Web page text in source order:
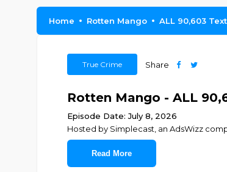
Home Rotten Mango ALL 90,603
True Crime Share
Rotten Mango - ALL
Episode Date: July 8, 2026
Hosted by Simplecast, an AdsWizz
Read More